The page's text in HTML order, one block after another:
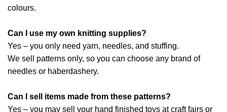
colours.
Can I use my own knitting supplies?
Yes – you only need yarn, needles, and stuffing.
We sell patterns only, so you can choose any brand of
needles or haberdashery.
Can I sell items made from these patterns?
Yes – you may sell your hand finished toys at craft fairs or